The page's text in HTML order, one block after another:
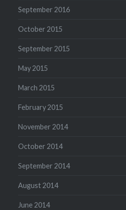
September 2016
October 2015
September 2015
May 2015
March 2015
February 2015
November 2014
October 2014
September 2014
August 2014
June 2014